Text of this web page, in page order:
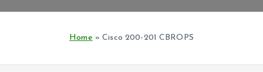
Home »Cisco 200-201 CBROPS